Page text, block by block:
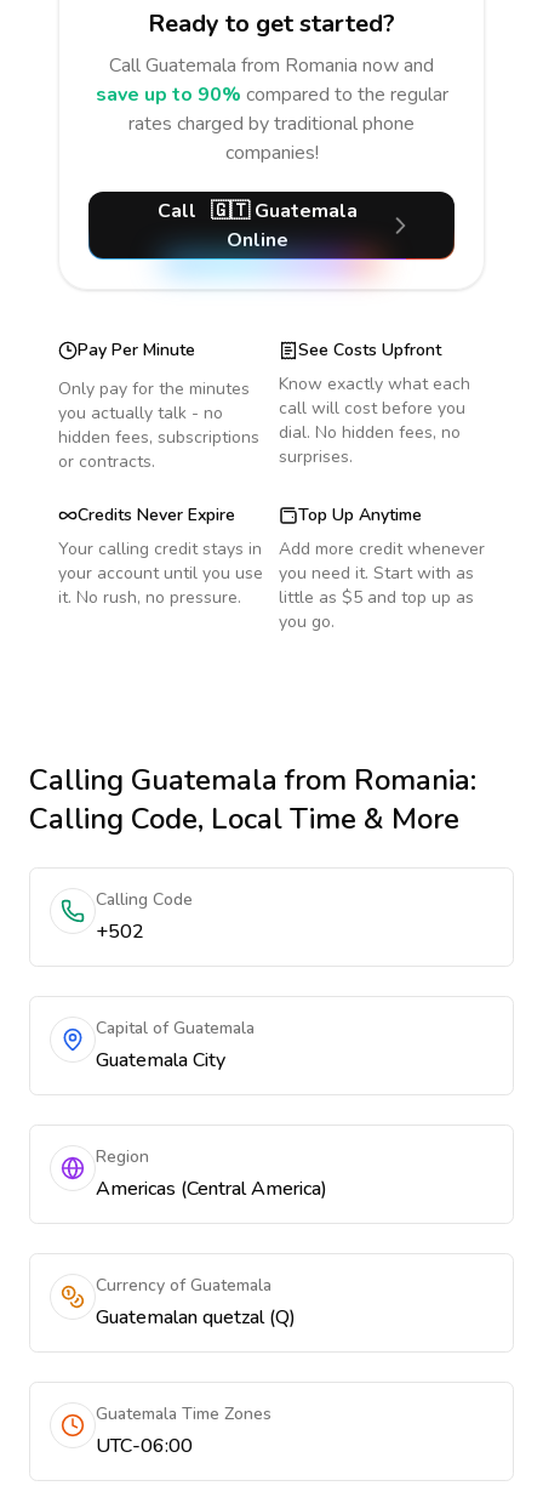
Ready to get started?
CallGuatemala from Romania now and
save up to 90% compared to the regular
rates charged by traditional phone
companies!
Call 🇬🇹 Guatemala
Online
Pay Per Minute
Only pay for the minutes
you actually talk - no
hidden fees, subscriptions
or contracts.
See Costs Upfront
Know exactly what each
call will cost before you
dial. No hidden fees, no
surprises.
Credits Never Expire
Your calling credit stays in
your account until you use
it. No rush, no pressure.
Top Up Anytime
Add more credit whenever
you need it. Start with as
little as $5 and top up as
you go.
Calling Guatemala from Romania:
Calling Code, Local Time & More
Calling Code
+502
Capital of Guatemala
Guatemala City
Region
Americas (Central America)
Currency of Guatemala
Guatemalan quetzal (Q)
Guatemala Time Zones
UTC-06:00